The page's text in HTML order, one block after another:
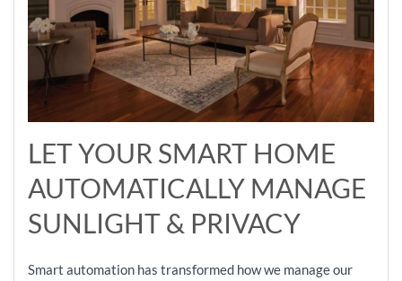
LET YOUR SMART HOME
AUTOMATICALLY MANAGE
SUNLIGHT & PRIVACY
Smart automation has transformed how we manage our